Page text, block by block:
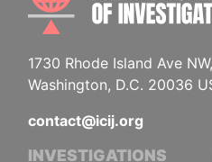
1730 Rhode Island Ave
Washington, D.C. 20036
contact@icij.org
INVESTIGATIONS